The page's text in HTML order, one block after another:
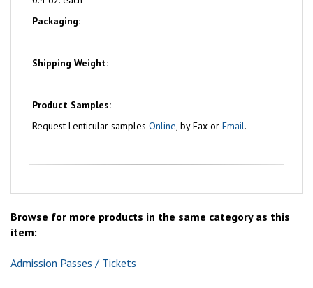
Packaging:
Shipping Weight:
Product Samples:
Request Lenticular samples Online , by Fax or Email.
Browse for more products in the same category as this
item:
Admission Passes / Tickets